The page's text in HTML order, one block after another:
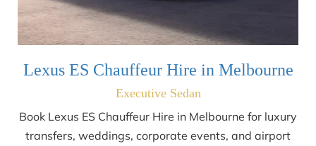
Lexus ES Chauffeur Hire in Melbourne
Executive Sedan
Book Lexus ES Chauffeur Hire in Melbourne for luxury
transfers, weddings, corporate events, and airport